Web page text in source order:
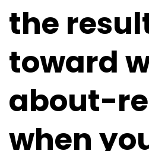
the
toward
about-
when